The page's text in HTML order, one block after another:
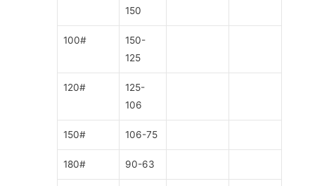
150
100#
150-
125
120#
125-
106
150# 106-75
180# 90-63